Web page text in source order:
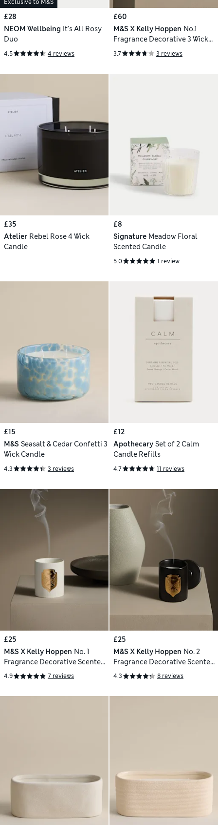
Exclusive to M&S
£28
NEOM Wellbeing It's All Rosy
Duo
4.5 4 reviews
£60
M&S X Kelly Hoppen No.1
Fragrance Decorative 3 Wick
Candle
3.7 3 reviews
£35
Atelier Rebel Rose 4 Wick
Candle
£8
Signature Meadow Floral
Scented Candle
5.0 1 review
£15
M&S Seasalt & Cedar Confetti 3
Wick Candle
4.3 3 reviews
£12
Apothecary Set of 2 Calm
Candle Refills
4.7 11 reviews
£25
M&S X Kelly Hoppen No. 1
Fragrance Decorative Scented
Candle
4.9 7 reviews
£25
M&S X Kelly Hoppen No. 2
Fragrance Decorative Scented
Candle
4.3 8 reviews